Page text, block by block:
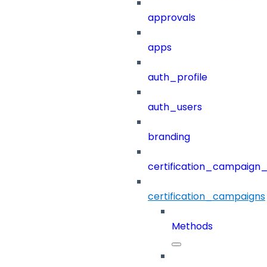
approvals
apps
auth_profile
auth_users
branding
certification_campaigns
Methods